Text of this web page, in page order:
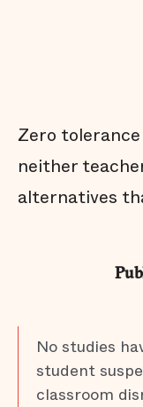
Zero
neither
alternatives
No studies
student
classroom